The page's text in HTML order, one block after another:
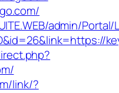
admin/Portal/
link/?